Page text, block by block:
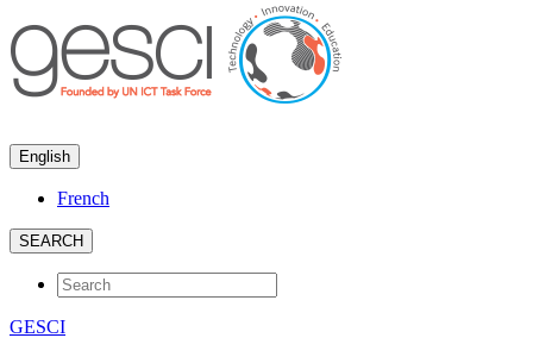
English
French
SEARCH
GESCI